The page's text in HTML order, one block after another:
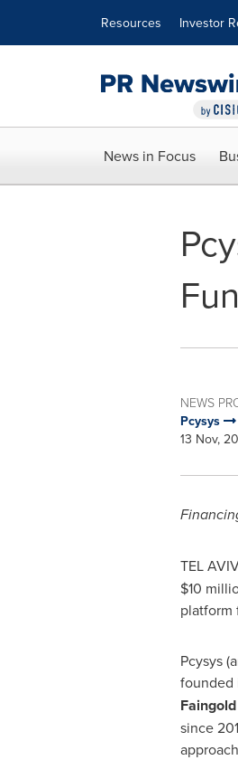
Resources Investor
News in Focus
NEWS
Pcysys
13 Nov,
TEL
$10
platform
Pcysys
founded
Faingold
since